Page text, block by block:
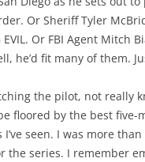
Or Sheriff Tyler
EVIL. Or FBI Agent Mitch
he’d fit many of them.
the pilot, not really
floored by the best five-
seen. I was more
the series. I remember